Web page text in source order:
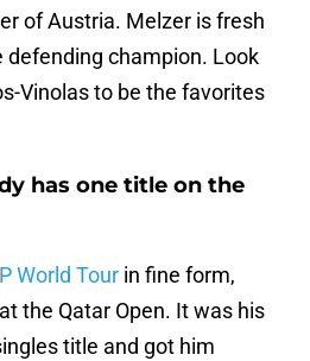
of Austria. Melzer is fresh
champion. Look
Vinolas to be the favorites
has one title on the
World Tour in fine form,
the Qatar Open. It was his
title and got him